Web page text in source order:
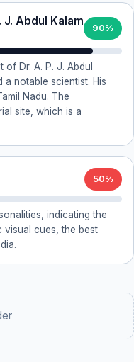
J. Abdul Kalam
90%
Dr. A. P. J. Abdul
a notable scientist. His
Nadu. The
site, which is a
50%
indicating the
visual cues, the best